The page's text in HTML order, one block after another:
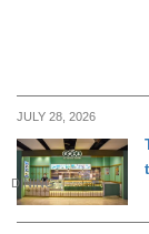
JULY 28, 2026
DINING